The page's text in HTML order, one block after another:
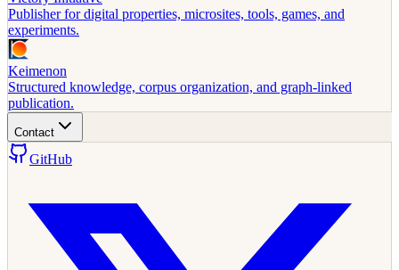
Publisher for digital properties, microsites, tools, games, and
experiments.
Keimenon
Structured knowledge, corpus organization, and graph-linked
publication.
Contact
GitHub